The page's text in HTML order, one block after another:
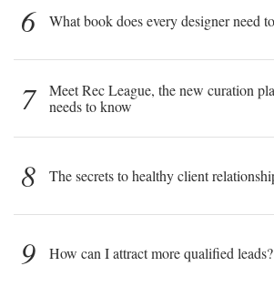
6 What book does every designer need
7
Meet Rec League, the new curation
needs to know
8 The secrets to healthy client
9 How can I attract more qualified leads?